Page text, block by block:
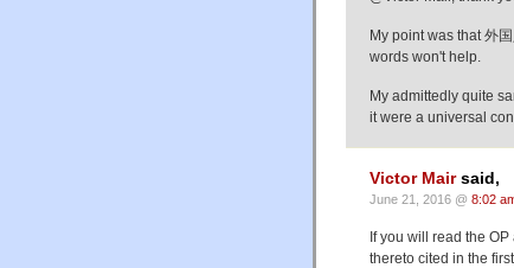
My point was that 外
words won't help.
My admittedly quite
it were a universal
Victor Mairsaid,
June 21, 2016 @ 8:02
If you will read the
thereto cited in the